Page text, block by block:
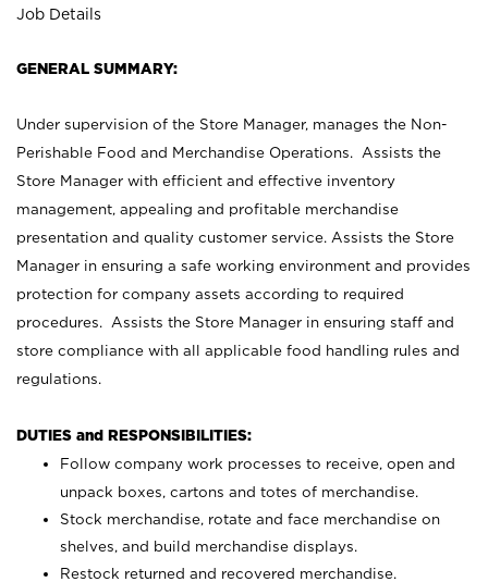
Job Details
GENERAL SUMMARY:
Under supervision of the Store Manager, manages the Non-
Perishable Food and Merchandise Operations. Assists the
Store Manager with efficient and effective inventory
management, appealing and profitable merchandise
presentation and quality customer service. Assists the Store
Manager in ensuring a safe working environment and provides
protection for company assets according to required
procedures. Assists the Store Manager in ensuring staff and
store compliance with all applicable food handling rules and
regulations.
DUTIES and RESPONSIBILITIES:
Follow company work processes to receive, open and
unpack boxes, cartons and totes of merchandise.
Stock merchandise, rotate and face merchandise on
shelves, and build merchandise displays.
Restock returned and recovered merchandise.